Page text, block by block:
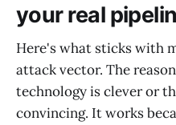
your real
Here's what sticks with
attack vector. The
technology is clever or
convincing. It works